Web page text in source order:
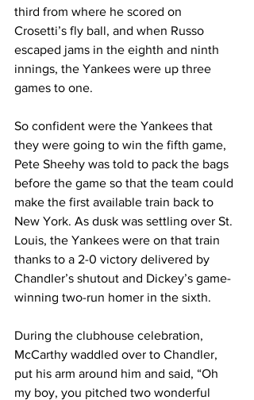
third from where he scored on
Crosetti’s fly ball, and when Russo
escaped jams in the eighth and ninth
innings, the Yankees were up three
games to one.
So confident were the Yankees that
they were going to win the fifth game,
Pete Sheehy was told to pack the bags
before the game so that the team could
make the first available train back to
New York. As dusk was settling over St.
Louis, the Yankees were on that train
thanks to a 2-0 victory delivered by
Chandler’s shutout and Dickey’s game-
winning two-run homer in the sixth.
During the clubhouse celebration,
McCarthy waddled over to Chandler,
put his arm around him and said, “Oh
my boy, you pitched two wonderful